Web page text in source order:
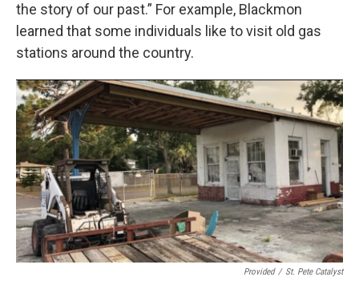
the story of our past.” For example, Blackmon
learned that some individuals like to visit old gas
stations around the country.
Provided / St. Pete Catalyst